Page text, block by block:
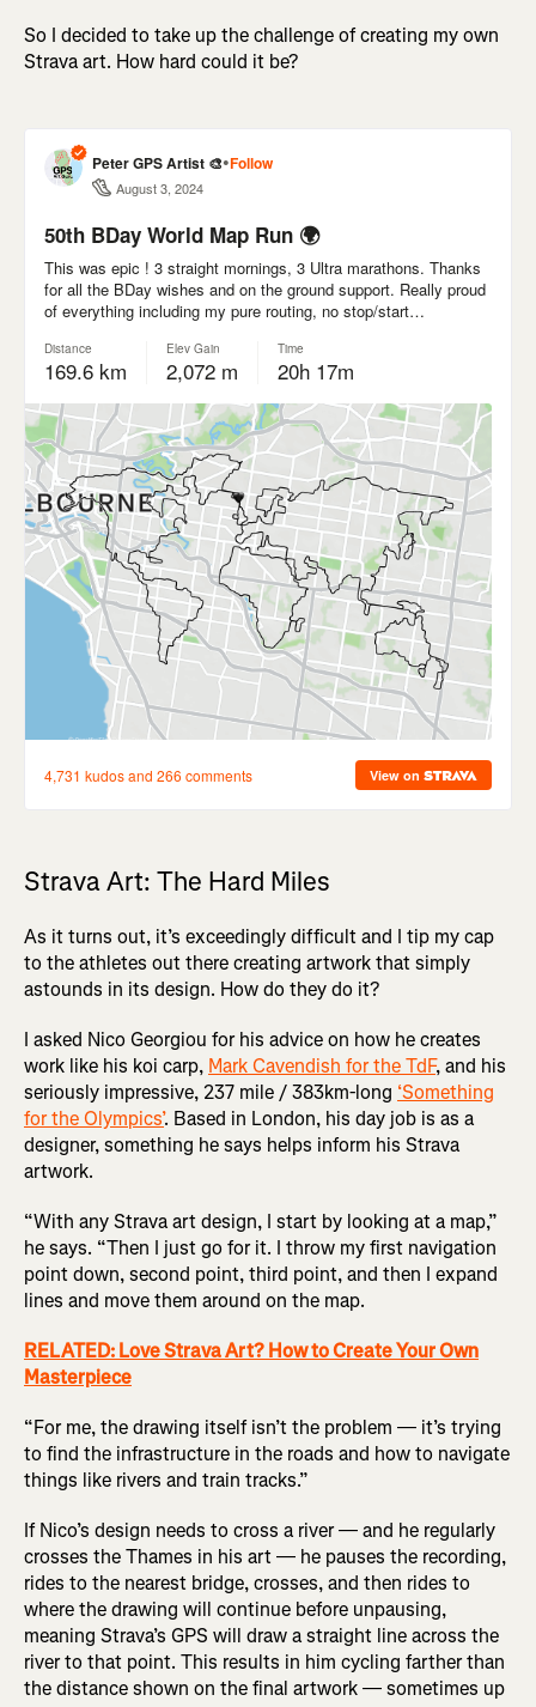
So I decided to take up the challenge of creating my own
Strava art. How hard could it be?
Strava Art: The Hard Miles
As it turns out, it’s exceedingly difficult and I tip my cap
to the athletes out there creating artwork that simply
astounds in its design. How do they do it?
I asked Nico Georgiou for his advice on how he creates
work like his koi carp, Mark Cavendish for the TdF, and his
seriously impressive, 237 mile / 383km-long ‘Something
for the Olympics’. Based in London, his day job is as a
designer, something he says helps inform his Strava
artwork.
“With any Strava art design, I start by looking at a map,”
he says. “Then I just go for it. I throw my first navigation
point down, second point, third point, and then I expand
lines and move them around on the map.
RELATED: Love Strava Art? How to Create Your Own
Masterpiece
“For me, the drawing itself isn’t the problem — it’s trying
to find the infrastructure in the roads and how to navigate
things like rivers and train tracks.”
If Nico’s design needs to cross a river — and he regularly
crosses the Thames in his art — he pauses the recording,
rides to the nearest bridge, crosses, and then rides to
where the drawing will continue before unpausing,
meaning Strava’s GPS will draw a straight line across the
river to that point. This results in him cycling farther than
the distance shown on the final artwork — sometimes up